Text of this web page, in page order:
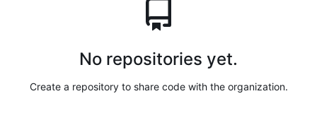
No repositories yet.
Create a repository to share code with the organization.